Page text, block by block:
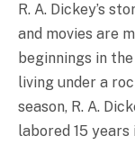
R. A. Dickey’s
and movies are
beginnings in
living under a
season, R. A.
labored 15